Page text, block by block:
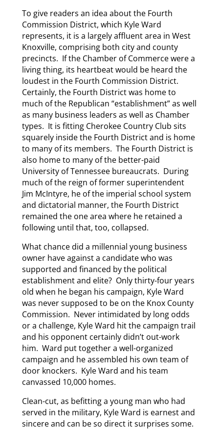
To give readers an idea about the Fourth
Commission District, which Kyle Ward
represents, it is a largely affluent area in West
Knoxville, comprising both city and county
precincts. If the Chamber of Commerce were a
living thing, its heartbeat would be heard the
loudest in the Fourth Commission District.
Certainly, the Fourth District was home to
much of the Republican “establishment” as well
as many business leaders as well as Chamber
types. It is fitting Cherokee Country Club sits
squarely inside the Fourth District and is home
to many of its members. The Fourth District is
also home to many of the better-paid
University of Tennessee bureaucrats. During
much of the reign of former superintendent
Jim McIntyre, he of the imperial school system
and dictatorial manner, the Fourth District
remained the one area where he retained a
following until that, too, collapsed.
What chance did a millennial young business
owner have against a candidate who was
supported and financed by the political
establishment and elite? Only thirty-four years
old when he began his campaign, Kyle Ward
was never supposed to be on the Knox County
Commission. Never intimidated by long odds
or a challenge, Kyle Ward hit the campaign trail
and his opponent certainly didn’t out-work
him. Ward put together a well-organized
campaign and he assembled his own team of
door knockers. Kyle Ward and his team
canvassed 10,000 homes.
Clean-cut, as befitting a young man who had
served in the military, Kyle Ward is earnest and
sincere and can be so direct it surprises some.